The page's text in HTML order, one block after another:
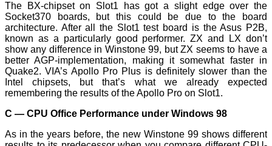
The BX-chipset on Slot1 has got a slight edge over the
Socket370 boards, but this could be due to the board
architecture. After all the Slot1 test board is the Asus P2B,
known as a particularly good performer. ZX and LX don’t
show any difference in Winstone 99, but ZX seems to have a
better AGP-implementation, making it somewhat faster in
Quake2. VIA’s Apollo Pro Plus is definitely slower than the
Intel chipsets, but that’s what we already expected
remembering the results of the Apollo Pro on Slot1.
C — CPU Office Performance under Windows 98
As in the years before, the new Winstone 99 shows different